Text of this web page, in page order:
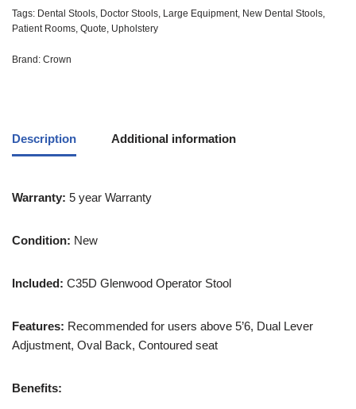
Tags: Dental Stools, Doctor Stools, Large Equipment, New Dental Stools,
Patient Rooms, Quote, Upholstery
Brand: Crown
Description Additional information
Warranty: 5 year Warranty
Condition: New
Included: C35D Glenwood Operator Stool
Features: Recommended for users above 5’6, Dual Lever
Adjustment, Oval Back, Contoured seat
Benefits: